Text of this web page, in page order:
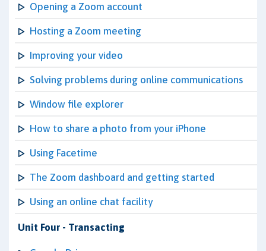
Opening a Zoom account
Hosting a Zoom meeting
Improving your video
Solving problems during online communications
Window file explorer
How to share a photo from your iPhone
Using Facetime
The Zoom dashboard and getting started
Using an online chat facility
Unit Four - Transacting